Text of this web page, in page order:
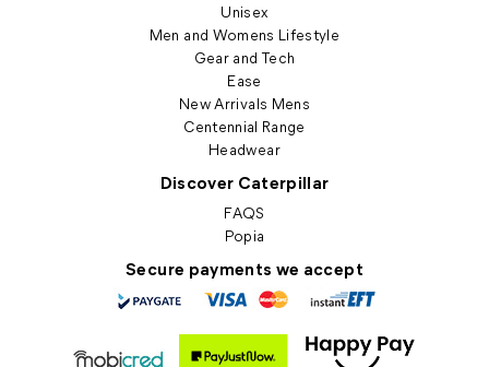
Unisex
Men and Womens Lifestyle
Gear and Tech
Ease
New Arrivals Mens
Centennial Range
Headwear
Discover Caterpillar
FAQS
Popia
Secure payments we accept